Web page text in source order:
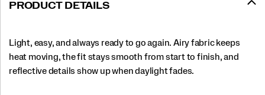
PRODUCT DETAILS
Light, easy, and always ready to go again. Airy fabric keeps
heat moving, the fit stays smooth from start to finish, and
reflective details show up when daylight fades.